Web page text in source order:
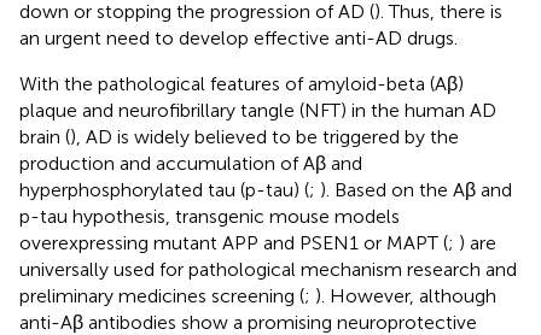
down or stopping the progression of AD (). Thus, there is
an urgent need to develop effective anti-AD drugs.
With the pathological features of amyloid-beta (Aβ)
plaque and neurofibrillary tangle (NFT) in the human AD
brain (), AD is widely believed to be triggered by the
production and accumulation of Aβ and
hyperphosphorylated tau (p-tau) (; ). Based on the Aβ and
p-tau hypothesis, transgenic mouse models
overexpressing mutant APP and PSEN1 or MAPT (; ) are
universally used for pathological mechanism research and
preliminary medicines screening (; ). However, although
anti-Aβ antibodies show a promising neuroprotective